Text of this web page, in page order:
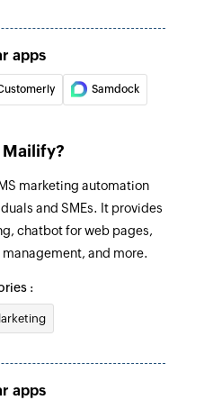
apps
Samdock
Mailify?
marketing automation
and SMEs. It provides
chatbot for web pages,
and more.
:
apps